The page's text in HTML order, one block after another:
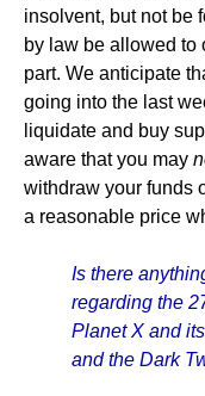
insolvent, but not be
by law be allowed to
part. We anticipate
going into the last
liquidate and buy
aware that you may
withdraw your funds
a reasonable price
Is there
regarding the
Planet X and
and the Dark